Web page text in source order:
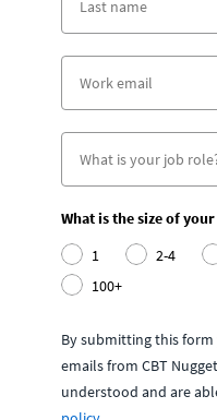
What is the size of
1
2-4
100+
By submitting this
emails from CBT
understood and are